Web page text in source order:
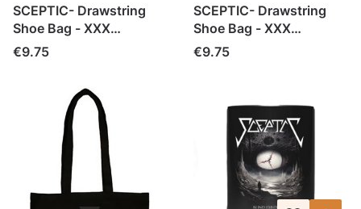
SCEPTIC- Drawstring
Shoe Bag - XXX
Price
€9.75
SCEPTIC- Drawstring
Shoe Bag - XXX
Anniversary
Price
€9.75